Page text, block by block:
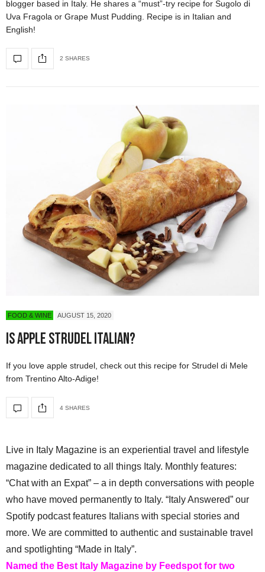
blogger based in Italy. He shares a “must”-try recipe for Sugolo di
Uva Fragola or Grape Must Pudding. Recipe is in Italian and
English!
2 SHARES
FOOD & WINE AUGUST 15, 2020
Is Apple Strudel Italian?
If you love apple strudel, check out this recipe for Strudel di Mele
from Trentino Alto-Adige!
4 SHARES
Live in Italy Magazine is an experiential travel and lifestyle
magazine dedicated to all things Italy. Monthly features:
“Chat with an Expat” – a in depth conversations with people
who have moved permanently to Italy. “Italy Answered” our
Spotify podcast features Italians with special stories and
more. We are committed to authentic and sustainable travel
and spotlighting “Made in Italy”.
Named the Best Italy Magazine by Feedspot for two